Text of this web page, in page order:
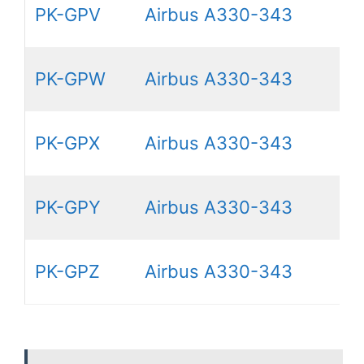
PK-GPV Airbus A330-343
PK-GPW Airbus A330-343
PK-GPX Airbus A330-343
PK-GPY Airbus A330-343
PK-GPZ Airbus A330-343